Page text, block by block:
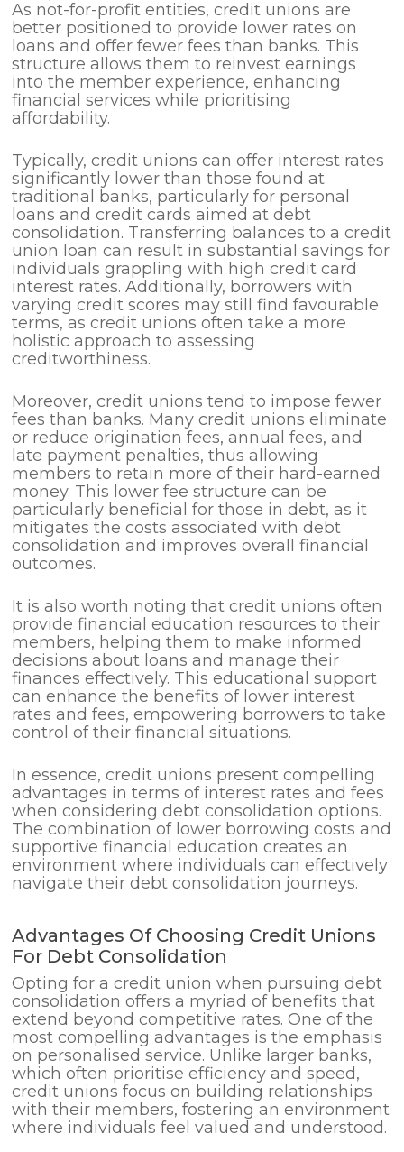
As not-for-profit entities, credit unions are
better positioned to provide lower rates on
loans and offer fewer fees than banks. This
structure allows them to reinvest earnings
into the member experience, enhancing
financial services while prioritising
affordability.
Typically, credit unions can offer interest rates
significantly lower than those found at
traditional banks, particularly for personal
loans and credit cards aimed at debt
consolidation. Transferring balances to a credit
union loan can result in substantial savings for
individuals grappling with high credit card
interest rates. Additionally, borrowers with
varying credit scores may still find favourable
terms, as credit unions often take a more
holistic approach to assessing
creditworthiness.
Moreover, credit unions tend to impose fewer
fees than banks. Many credit unions eliminate
or reduce origination fees, annual fees, and
late payment penalties, thus allowing
members to retain more of their hard-earned
money. This lower fee structure can be
particularly beneficial for those in debt, as it
mitigates the costs associated with debt
consolidation and improves overall financial
outcomes.
It is also worth noting that credit unions often
provide financial education resources to their
members, helping them to make informed
decisions about loans and manage their
finances effectively. This educational support
can enhance the benefits of lower interest
rates and fees, empowering borrowers to take
control of their financial situations.
In essence, credit unions present compelling
advantages in terms of interest rates and fees
when considering debt consolidation options.
The combination of lower borrowing costs and
supportive financial education creates an
environment where individuals can effectively
navigate their debt consolidation journeys.
Advantages Of Choosing Credit Unions
For Debt Consolidation
Opting for a credit union when pursuing debt
consolidation offers a myriad of benefits that
extend beyond competitive rates. One of the
most compelling advantages is the emphasis
on personalised service. Unlike larger banks,
which often prioritise efficiency and speed,
credit unions focus on building relationships
with their members, fostering an environment
where individuals feel valued and understood.